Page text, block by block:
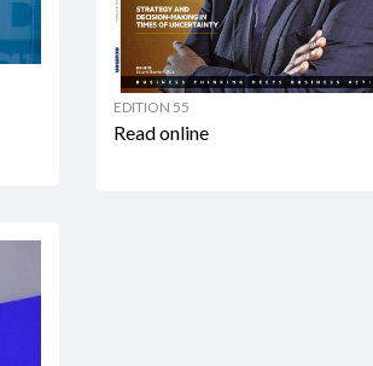
EDITION 55
Read online